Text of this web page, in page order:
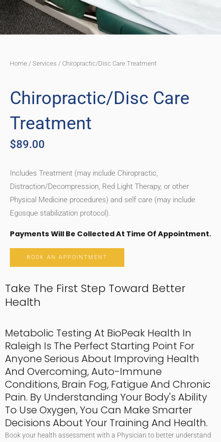
Home / Services / Chiropractic/Disc Care Treatment
Chiropractic/Disc Care
Treatment
$89.00
Includes Treatment (may include Chiropractic,
Distraction/Decompression, Red Light Therapy, or other
Physical Medicine procedures) and self care (may include
Egosque stabilization protocol).
Payments Will Be Collected At Time Of Appointment.
BOOK AN APPOINTMENT
Take The First Step Toward Better
Health
Metabolic Testing At BioPeak Health In
Raleigh Is The Perfect Starting Point For
Anyone Serious About Improving Health
And Overcoming, Auto-Immune
Conditions, Brain Fog, Fatigue And Chronic
Pain. By Understanding Your Body's Ability
To Use Oxygen, You Can Make Smarter
Decisions About Your Training And Health.
Book your health assessment with a Physician to better understand